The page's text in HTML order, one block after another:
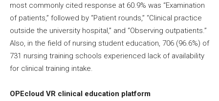
most commonly cited response at 60.9% was “Examination
of patients,” followed by “Patient rounds,” “Clinical practice
outside the university hospital,” and “Observing outpatients.”
Also, in the field of nursing student education, 706 (96.6%) of
731 nursing training schools experienced lack of availability
for clinical training intake.
OPEcloud VR clinical education platform